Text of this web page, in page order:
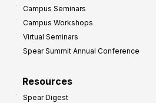
Campus Seminars
Campus Workshops
Virtual Seminars
Spear Summit Annual Conference
Resources
Spear Digest